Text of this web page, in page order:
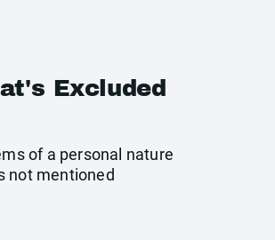
Excluded
of a personal nature
not mentioned